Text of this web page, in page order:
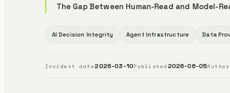
The Gap Between Human-Read and Model-
AI Decision Integrity Agent Infrastructure Data
Incident date2026-03-10Published 2026-06-05